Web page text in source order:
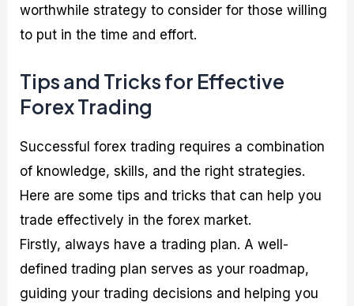
worthwhile strategy to consider for those willing
to put in the time and effort.
Tips and Tricks for Effective
Forex Trading
Successful forex trading requires a combination
of knowledge, skills, and the right strategies.
Here are some tips and tricks that can help you
trade effectively in the forex market.
Firstly, always have a trading plan. A well-
defined trading plan serves as your roadmap,
guiding your trading decisions and helping you